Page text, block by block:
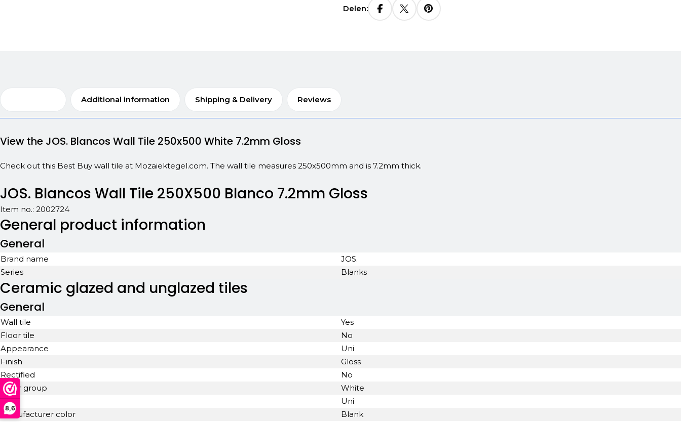
8,6
Delen:
Additional information Shipping & Delivery Reviews
View the JOS. Blancos Wall Tile 250x500 White 7.2mm Gloss
Check out this Best Buy wall tile at Mozaiektegel.com. The wall tile measures 250x500mm and is 7.2mm thick.
JOS. Blancos Wall Tile 250X500 Blanco 7.2mm Gloss
Item no.: 2002724
General product information
General
Brand name
JOS.
Series
Blanks
Ceramic glazed and unglazed tiles
General
Wall tile
Yes
Floor tile
No
Appearance
Uni
Finish
Gloss
Rectified
No
Color group
White
Look
Uni
Manufacturer color
Blank